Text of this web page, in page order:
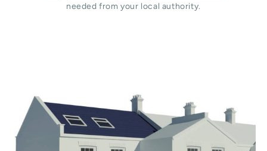
needed from your local authority.